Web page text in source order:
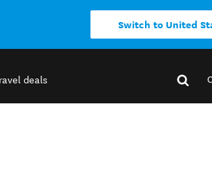
Switch to United
deals